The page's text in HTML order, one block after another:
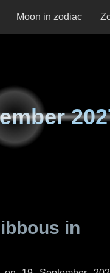
Moon in zodiac
in